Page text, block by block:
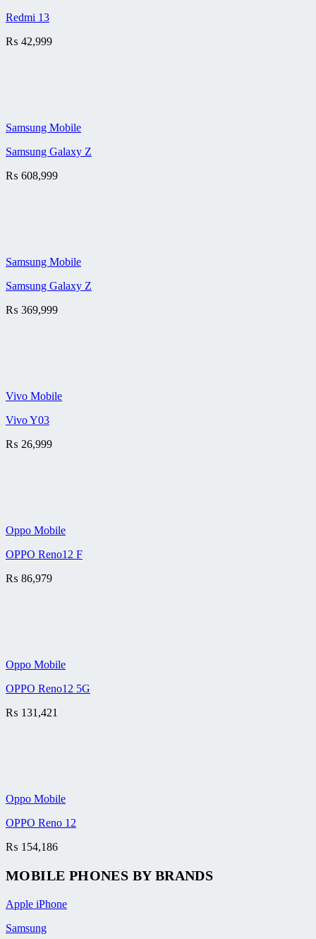
Redmi 13
₨ 42,999
Samsung Mobile
Samsung Galaxy Z
₨ 608,999
Samsung Mobile
Samsung Galaxy Z
₨ 369,999
Vivo Mobile
Vivo Y03
₨ 26,999
Oppo Mobile
OPPO Reno12 F
₨ 86,979
Oppo Mobile
OPPO Reno12 5G
₨ 131,421
Oppo Mobile
OPPO Reno 12
₨ 154,186
MOBILE PHONES BY BRANDS
Apple iPhone
Samsung